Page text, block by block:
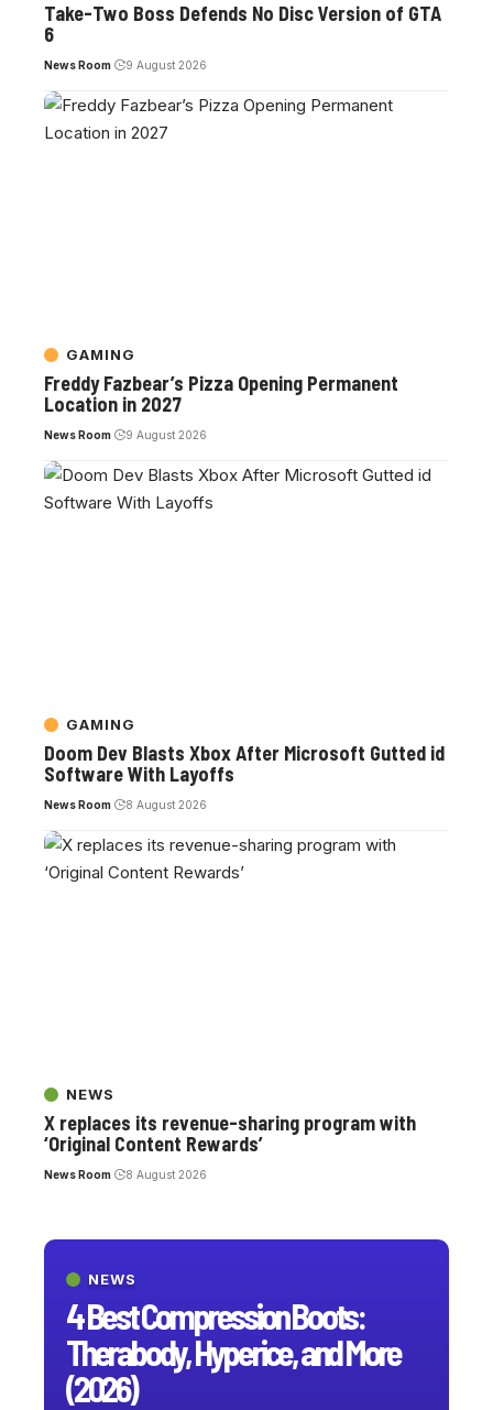
NEWS
4 Best Compression Boots:
Therabody, Hyperice, and More
(2026)
Take-Two Boss Defends No Disc Version of GTA
6
News Room 9 August 2026
GAMING
Freddy Fazbear’s Pizza Opening Permanent
Location in 2027
News Room 9 August 2026
GAMING
Doom Dev Blasts Xbox After Microsoft Gutted id
Software With Layoffs
News Room 8 August 2026
NEWS
X replaces its revenue-sharing program with
‘Original Content Rewards’
News Room 8 August 2026